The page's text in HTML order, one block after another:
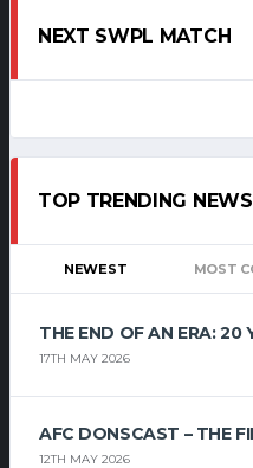
NEXT SWPL MATCH
TOP TRENDING NEWS
NEWEST MOST
THE END OF AN ERA: 20
17TH MAY 2026
AFC DONSCAST – THE
12TH MAY 2026